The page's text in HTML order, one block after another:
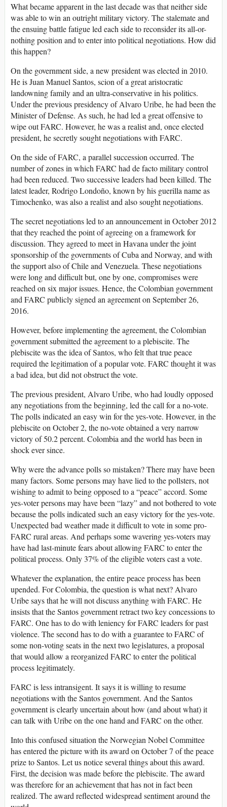
What became apparent in the last decade was that neither side
was able to win an outright military victory. The stalemate and
the ensuing battle fatigue led each side to reconsider its all-or-
nothing position and to enter into political negotiations. How did
this happen?
On the government side, a new president was elected in 2010.
He is Juan Manuel Santos, scion of a great aristocratic
landowning family and an ultra-conservative in his politics.
Under the previous presidency of Alvaro Uribe, he had been the
Minister of Defense. As such, he had led a great offensive to
wipe out FARC. However, he was a realist and, once elected
president, he secretly sought negotiations with FARC.
On the side of FARC, a parallel succession occurred. The
number of zones in which FARC had de facto military control
had been reduced. Two successive leaders had been killed. The
latest leader, Rodrigo Londoño, known by his guerilla name as
Timochenko, was also a realist and also sought negotiations.
The secret negotiations led to an announcement in October 2012
that they reached the point of agreeing on a framework for
discussion. They agreed to meet in Havana under the joint
sponsorship of the governments of Cuba and Norway, and with
the support also of Chile and Venezuela. These negotiations
were long and difficult but, one by one, compromises were
reached on six major issues. Hence, the Colombian government
and FARC publicly signed an agreement on September 26,
2016.
However, before implementing the agreement, the Colombian
government submitted the agreement to a plebiscite. The
plebiscite was the idea of Santos, who felt that true peace
required the legitimation of a popular vote. FARC thought it was
a bad idea, but did not obstruct the vote.
The previous president, Alvaro Uribe, who had loudly opposed
any negotiations from the beginning, led the call for a no-vote.
The polls indicated an easy win for the yes-vote. However, in the
plebiscite on October 2, the no-vote obtained a very narrow
victory of 50.2 percent. Colombia and the world has been in
shock ever since.
Why were the advance polls so mistaken? There may have been
many factors. Some persons may have lied to the pollsters, not
wishing to admit to being opposed to a “peace” accord. Some
yes-voter persons may have been “lazy” and not bothered to vote
because the polls indicated such an easy victory for the yes-vote.
Unexpected bad weather made it difficult to vote in some pro-
FARC rural areas. And perhaps some wavering yes-voters may
have had last-minute fears about allowing FARC to enter the
political process. Only 37% of the eligible voters cast a vote.
Whatever the explanation, the entire peace process has been
upended. For Colombia, the question is what next? Alvaro
Uribe says that he will not discuss anything with FARC. He
insists that the Santos government retract two key concessions to
FARC. One has to do with leniency for FARC leaders for past
violence. The second has to do with a guarantee to FARC of
some non-voting seats in the next two legislatures, a proposal
that would allow a reorganized FARC to enter the political
process legitimately.
FARC is less intransigent. It says it is willing to resume
negotiations with the Santos government. And the Santos
government is clearly uncertain about how (and about what) it
can talk with Uribe on the one hand and FARC on the other.
Into this confused situation the Norwegian Nobel Committee
has entered the picture with its award on October 7 of the peace
prize to Santos. Let us notice several things about this award.
First, the decision was made before the plebiscite. The award
was therefore for an achievement that has not in fact been
realized. The award reflected widespread sentiment around the